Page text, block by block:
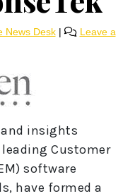
News Desk |
Leave a
insights
leading Customer
software
have formed a